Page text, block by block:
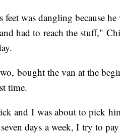
feet was dangling because
had to reach the stuff,"
bought the van at the
time.
and I was about to pick
days a week, I try to